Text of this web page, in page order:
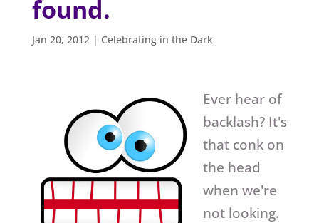
found.
Jan 20, 2012| Celebrating in the Dark
Ever hear of
backlash? It's
that conk on
the head
when we're
not looking.